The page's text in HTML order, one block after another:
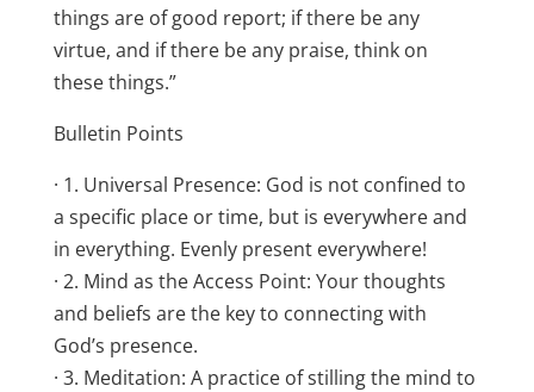
things are of good report; if there be any
virtue, and if there be any praise, think on
these things.”
Bulletin Points
· 1. Universal Presence: God is not confined to
a specific place or time, but is everywhere and
in everything. Evenly present everywhere!
· 2. Mind as the Access Point: Your thoughts
and beliefs are the key to connecting with
God’s presence.
· 3. Meditation: A practice of stilling the mind to